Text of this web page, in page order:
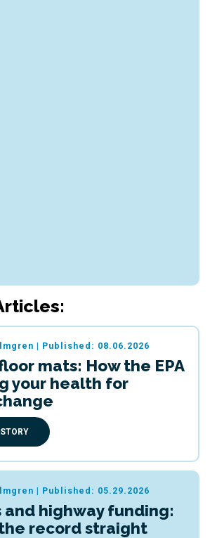
| Published: 08.06.2026
mats: How the EPA
your health for
| Published: 05.29.2026
and highway funding:
record straight